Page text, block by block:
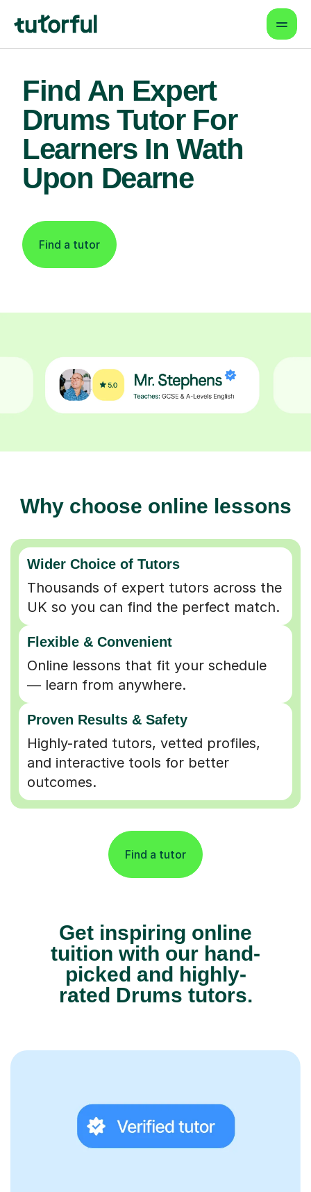
Find An Expert
Drums Tutor For
Learners In Wath
Upon Dearne
Find a tutor
Why choose online lessons
Wider Choice of Tutors
Thousands of expert tutors across the
UK so you can find the perfect match.
Flexible & Convenient
Online lessons that fit your schedule
— learn from anywhere.
Proven Results & Safety
Highly-rated tutors, vetted profiles,
and interactive tools for better
outcomes.
Find a tutor
Get inspiring online
tuition with our hand-
picked and highly-
rated Drums tutors.